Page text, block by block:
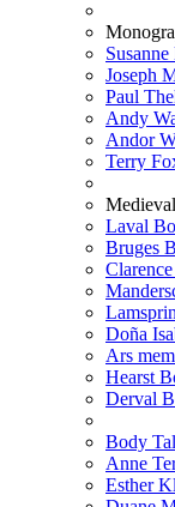
Joseph
Paul
Andy
Andor
Terry
Laval
Bruges
Doña
Ars
Hearst
Derval
Body
Anne
Esther